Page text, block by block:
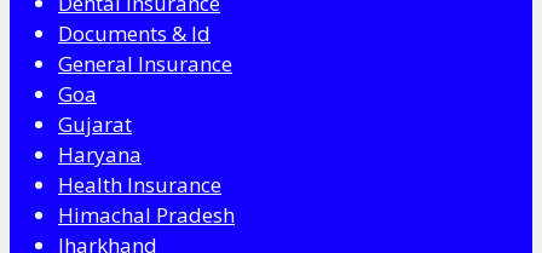
Documents & Id
General Insurance
Goa
Gujarat
Haryana
Health Insurance
Himachal Pradesh
Jharkhand